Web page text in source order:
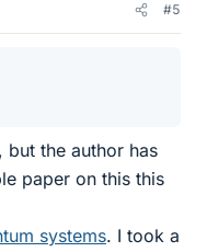
#5
the author has
paper on this this
systems. I took a